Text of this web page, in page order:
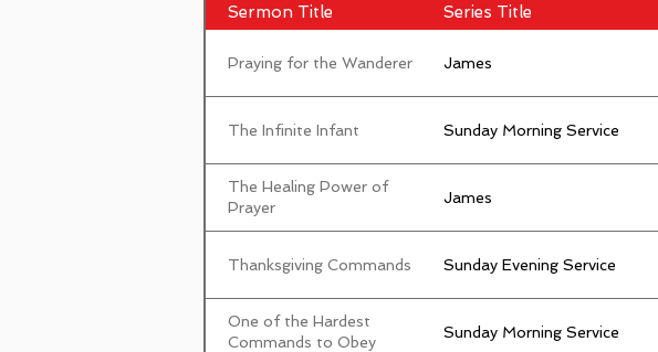
Sermon Title Series Title
Praying for the Wanderer James
The Infinite Infant Sunday Morning Service
The Healing Power of
Prayer
James
Thanksgiving Commands Sunday Evening Service
One of the Hardest
Commands to Obey
Sunday Morning Service